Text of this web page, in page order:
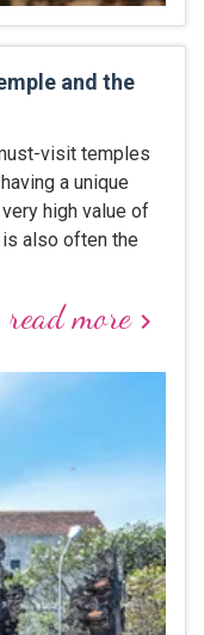
and the
visit temples
a unique
high value of
also often the
read morekeyboard_arrow_right